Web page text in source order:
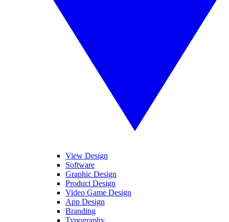
View Design
Software
Graphic Design
Product Design
Video Game Design
App Design
Branding
Typography